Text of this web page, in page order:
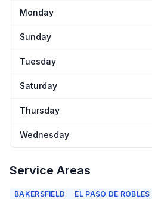
Monday
Sunday
Tuesday
Saturday
Thursday
Wednesday
Service Areas
BAKERSFIELD
EL PASO DE